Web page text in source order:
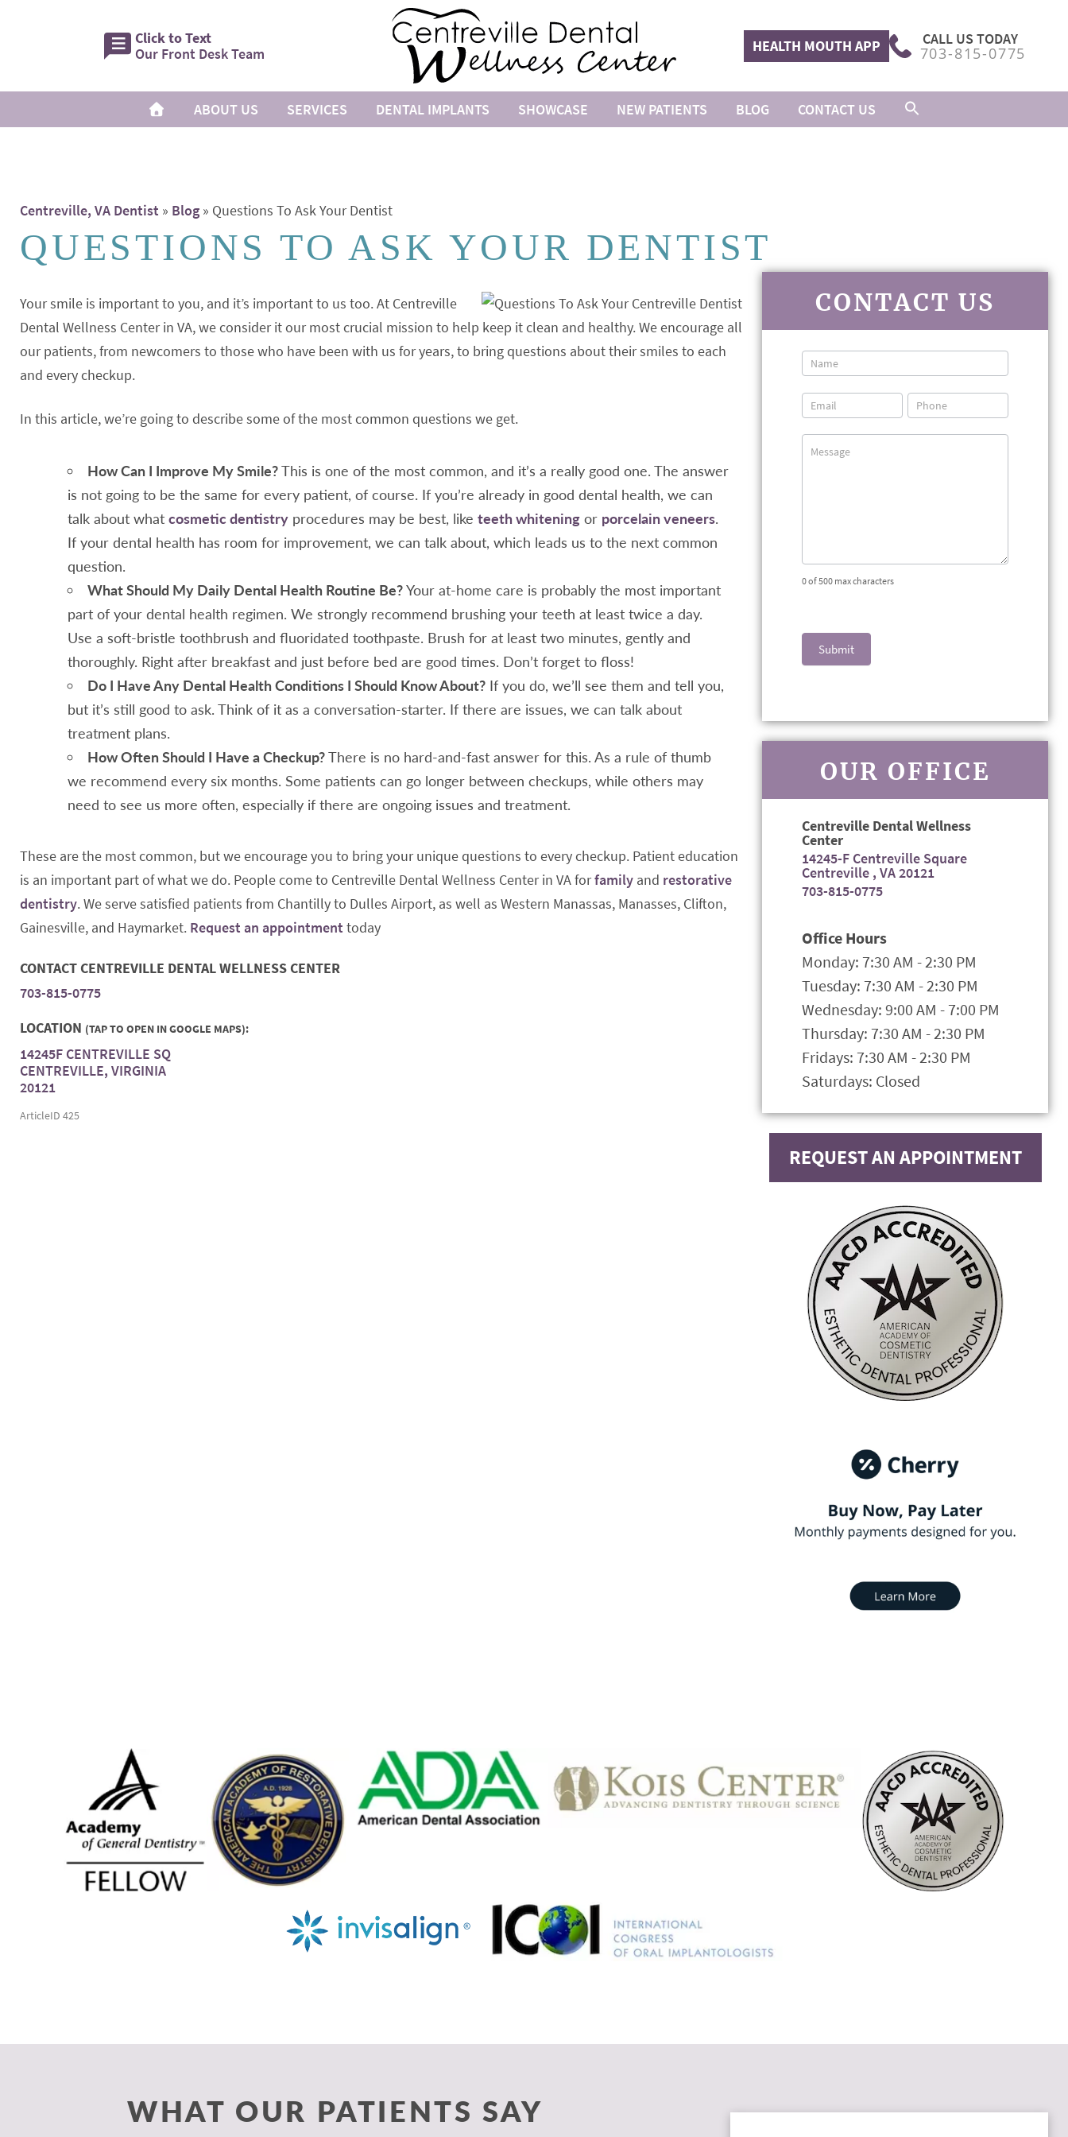
Click to Text
Our Front Desk Team
HEALTH MOUTH APP CALL US TODAY
703-815-0775
ABOUT US SERVICES DENTAL IMPLANTS SHOWCASE NEW PATIENTS BLOG CONTACT US
Centreville, VA Dentist » Blog » Questions To Ask Your Dentist
QUESTIONS TO ASK YOUR DENTIST
Your smile is important to you, and it’s important to us too. At Centreville
Dental Wellness Center in VA, we consider it our most crucial mission to help keep it clean and healthy. We encourage all
our patients, from newcomers to those who have been with us for years, to bring questions about their smiles to each
and every checkup.
In this article, we’re going to describe some of the most common questions we get.
How Can I Improve My Smile?This is one of the most common, and it’s a really good one. The answer
is not going to be the same for every patient, of course. If you’re already in good dental health, we can
talk about what cosmetic dentistry procedures may be best, like teeth whitening or porcelain veneers.
If your dental health has room for improvement, we can talk about, which leads us to the next common
question.
What Should My Daily Dental Health Routine Be?Your at-home care is probably the most important
part of your dental health regimen. We strongly recommend brushing your teeth at least twice a day.
Use a soft-bristle toothbrush and fluoridated toothpaste. Brush for at least two minutes, gently and
thoroughly. Right after breakfast and just before bed are good times. Don’t forget to floss!
Do I Have Any Dental Health Conditions I Should Know About? If you do, we’ll see them and tell you,
but it’s still good to ask. Think of it as a conversation-starter. If there are issues, we can talk about
treatment plans.
How Often Should I Have a Checkup?There is no hard-and-fast answer for this. As a rule of thumb
we recommend every six months. Some patients can go longer between checkups, while others may
need to see us more often, especially if there are ongoing issues and treatment.
These are the most common, but we encourage you to bring your unique questions to every checkup. Patient education
is an important part of what we do. People come to Centreville Dental Wellness Center in VA forfamily and restorative
dentistry. We serve satisfied patients from Chantilly to Dulles Airport, as well as Western Manassas, Manasses, Clifton,
Gainesville, and Haymarket. Request an appointment today
CONTACT CENTREVILLE DENTAL WELLNESS CENTER
703-815-0775
LOCATION (TAP TO OPEN IN GOOGLE MAPS):
14245F CENTREVILLE SQ
CENTREVILLE, VIRGINIA
20121
ArticleID 425
CONTACT US
Contact
0of 500 max characters
Submit
OUR OFFICE
Centreville Dental Wellness
Center
14245-F Centreville Square
Centreville , VA 20121
703-815-0775
Office Hours
Monday: 7:30 AM - 2:30 PM
Tuesday: 7:30 AM - 2:30 PM
Wednesday: 9:00 AM - 7:00 PM
Thursday: 7:30 AM - 2:30 PM
Fridays: 7:30 AM - 2:30 PM
Saturdays: Closed
REQUEST AN APPOINTMENT
WHAT OUR PATIENTS SAY